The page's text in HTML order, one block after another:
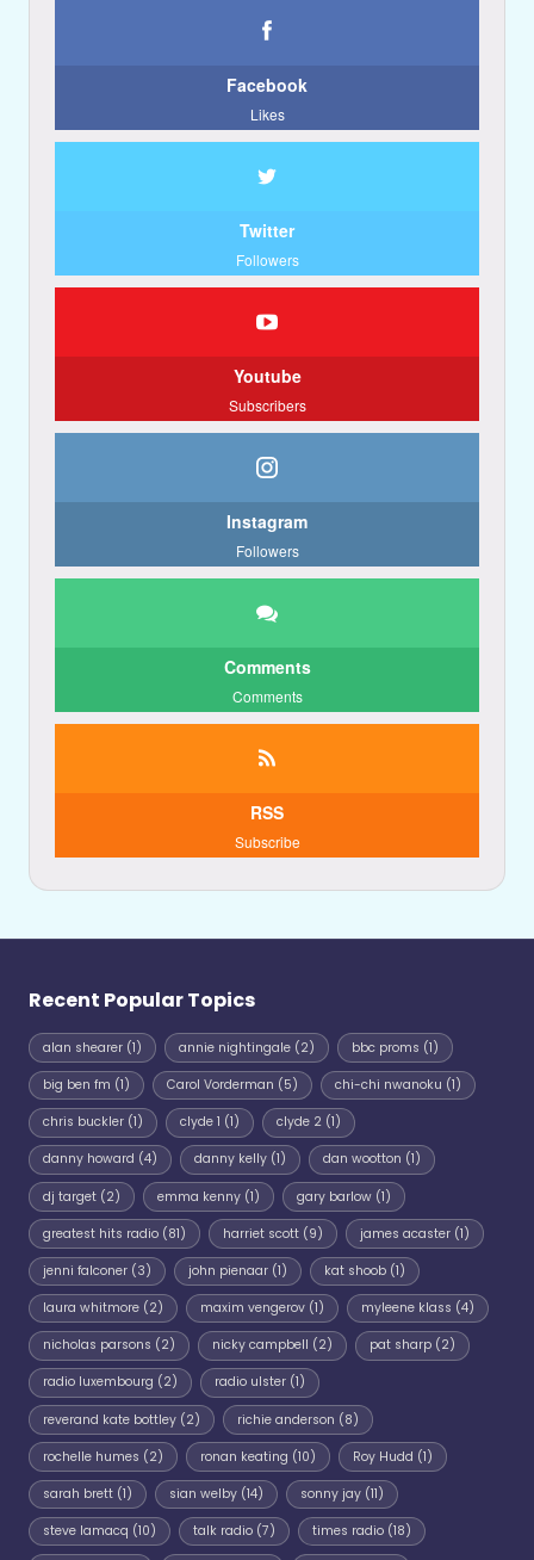
Facebook
Likes
Twitter
Followers
Youtube
Subscribers
Instagram
Followers
Comments
Comments
RSS
Subscribe
Recent Popular Topics
alan shearer (1) annie nightingale(2) bbc proms (1)
big ben fm (1) Carol Vorderman (5) chi-chi nwanoku (1)
chris buckler (1) clyde 1 (1) clyde 2(1)
danny howard (4) danny kelly(1) dan wootton (1)
dj target (2) emma kenny(1) gary barlow(1)
greatest hits radio (81) harriet scott(9) james acaster(1)
jenni falconer (3) john pienaar(1) kat shoob(1)
laura whitmore (2) maxim vengerov(1) myleene klass (4)
nicholas parsons (2) nicky campbell (2) pat sharp(2)
radio luxembourg (2) radio ulster(1)
reverand kate bottley (2) richie anderson (8)
rochelle humes (2) ronan keating (10) Roy Hudd (1)
sarah brett (1) sian welby(14) sonny jay(11)
steve lamacq (10) talk radio(7) times radio(18)